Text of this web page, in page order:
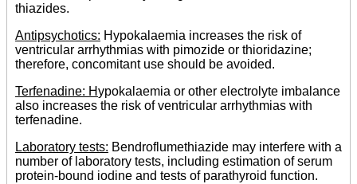
thiazides.
Antipsychotics: Hypokalaemia increases the risk of
ventricular arrhythmias with pimozide or thioridazine;
therefore, concomitant use should be avoided.
Terfenadine: Hypokalaemia or other electrolyte imbalance
also increases the risk of ventricular arrhythmias with
terfenadine.
Laboratory tests: Bendroflumethiazide may interfere with a
number of laboratory tests, including estimation of serum
protein-bound iodine and tests of parathyroid function.